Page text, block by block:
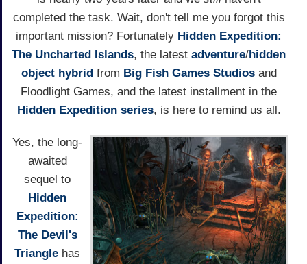
completed the task. Wait, don't tell me you forgot this
important mission? Fortunately Hidden Expedition:
The Uncharted Islands, the latest adventure/hidden
object hybridfrom Big Fish Games Studiosand
Floodlight Games, and the latest installment in the
Hidden Expedition series, is here to remind us all.
Yes, the long-
awaited
sequel to
Hidden
Expedition:
The Devil's
Triangle has